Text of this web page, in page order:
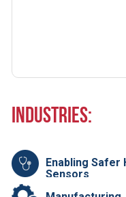
Industries:
Enabling
Sensors